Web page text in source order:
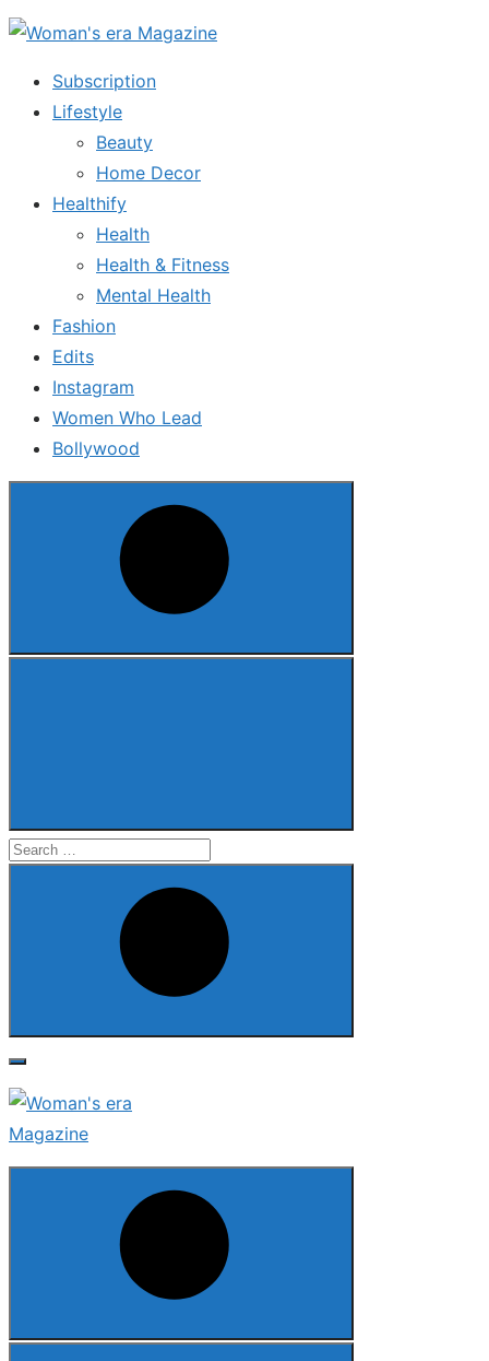
Skip
content
Subscription
Lifestyle
Beauty
Home Decor
Healthify
Health
Health & Fitness
Mental Health
Fashion
Edits
Instagram
Women Who Lead
Bollywood
Search
Search